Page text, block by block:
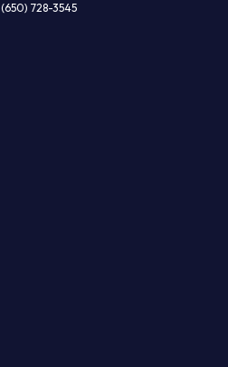
(650) 728-3545